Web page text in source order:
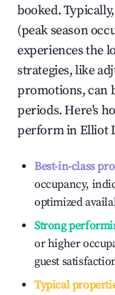
booked.
(peak season
experiences the
strategies, like
promotions, can
periods. Here's
perform inElliot
Best-in-class
occupancy,
optimized
Strong
or higher
guest
Typical